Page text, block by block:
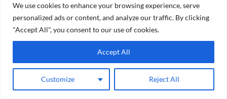
We use cookies to enhance your browsing experience, serve
personalized ads or content, and analyze our traffic. By clicking
"Accept All", you consent to our use of cookies.
Customize Reject All
Accept All
Guinea Pig Site